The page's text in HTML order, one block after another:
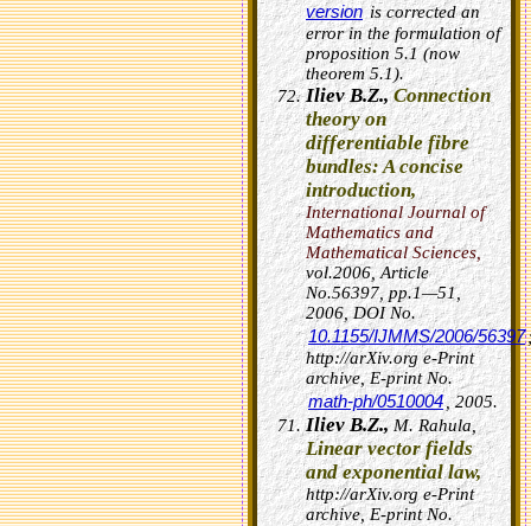
versionis corrected an
error in the formulation of
proposition 5.1 (now
theorem 5.1).
Iliev B.Z., Connection
theory on
differentiable fibre
bundles: A concise
introduction,
International Journal of
Mathematics and
Mathematical Sciences,
vol.2006, Article
No.56397, pp.1—51,
2006,DOI No.
10.1155/IJMMS/2006/56397
http://arXiv.org e-Print
archive, E-print No.
math-ph/0510004, 2005.
Iliev B.Z.,M. Rahula,
Linear vector fields
and exponential law,
http://arXiv.org e-Print
archive, E-print No.